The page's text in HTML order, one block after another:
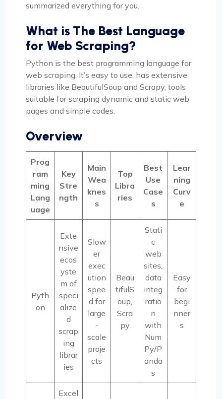
summarized everything for you.
What is The Best Language
for Web Scraping?
Python is the best programming language for
web scraping. It’s easy to use, has extensive
libraries like BeautifulSoup and Scrapy, tools
suitable for scraping dynamic and static web
pages and simple codes.
Overview
Prog
ram
ming
Lang
uage
Key
Stre
ngth
Main
Wea
knes
s
Top
Libra
ries
Best
Use
Case
s
Lear
ning
Curv
e
Pyth
on
Exte
nsive
ecos
yste
m of
speci
alize
d
scrap
ing
librar
ies
Slow
er
exec
ution
spee
d for
large
-
scale
proje
cts
Beau
tifulS
oup,
Scra
py
Stati
c
web
sites,
data
integ
ratio
n
with
Num
Py/P
anda
s
Easy
for
begi
nner
s
Excel